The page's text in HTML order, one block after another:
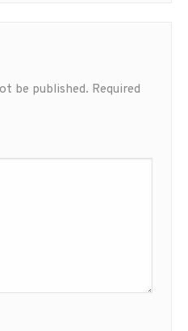
be published. Required